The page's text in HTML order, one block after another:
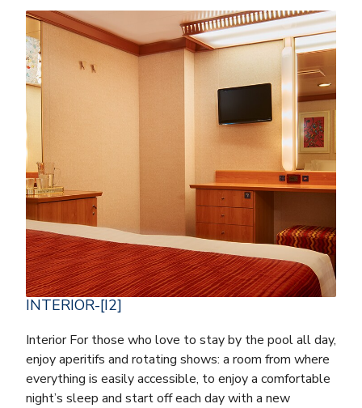
INTERIOR-[I2]
Interior For those who love to stay by the pool all day,
enjoy aperitifs and rotating shows: a room from where
everything is easily accessible, to enjoy a comfortable
night’s sleep and start off each day with a new